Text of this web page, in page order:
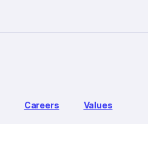
Careers Values